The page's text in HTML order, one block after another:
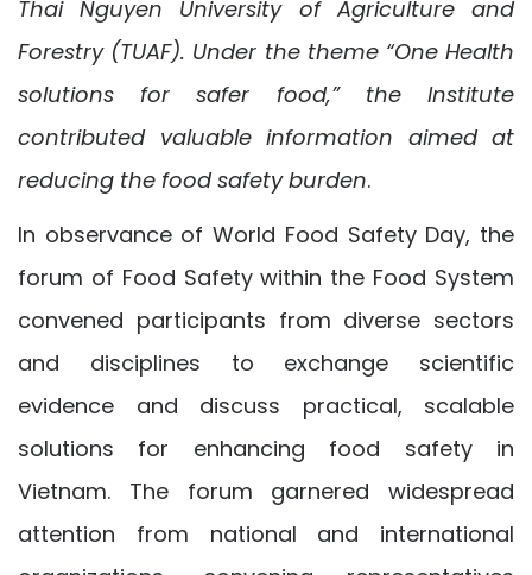
Thai Nguyen University of Agriculture and
Forestry (TUAF). Under the theme “One Health
solutions for safer food,” the Institute
contributed valuable information aimed at
reducing the food safety burden.
In observance of World Food Safety Day, the
forum of Food Safety within the Food System
convened participants from diverse sectors
and disciplines to exchange scientific
evidence and discuss practical, scalable
solutions for enhancing food safety in
Vietnam. The forum garnered widespread
attention from national and international